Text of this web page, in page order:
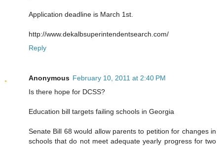
Application deadline is March 1st.
http://www.dekalbsuperintendentsearch.com/
Reply
Anonymous February 10, 2011 at 2:40 PM
Is there hope for DCSS?
Education bill targets failing schools in Georgia
Senate Bill 68 would allow parents to petition for changes in
schools that do not meet adequate yearly progress for two